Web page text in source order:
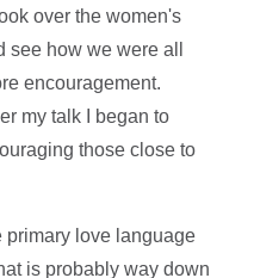
over the women's
see how we were all
encouragement.
my talk I began to
those close to
primary love language
is probably way down